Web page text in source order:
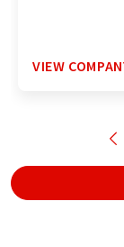
VIEW